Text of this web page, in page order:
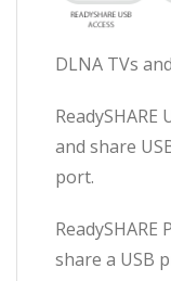
DLNA TVs
and share
port.
share a USB